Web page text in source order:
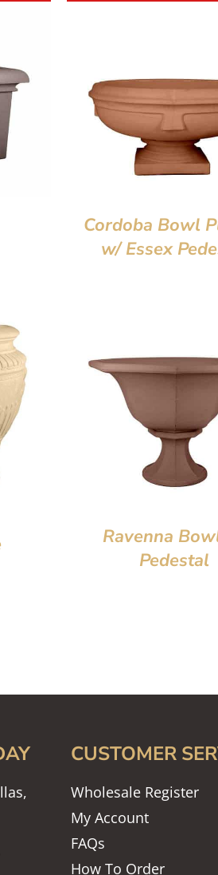
Cordoba Bowl
w/ Essex
Ravenna
Pedestal
CUSTOMER
Wholesale Register
My Account
FAQs
How To Order